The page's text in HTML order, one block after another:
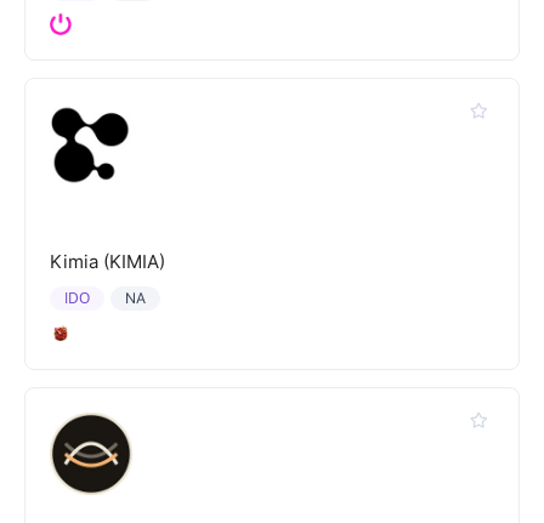
Kimia (KIMIA)
NA
IDO